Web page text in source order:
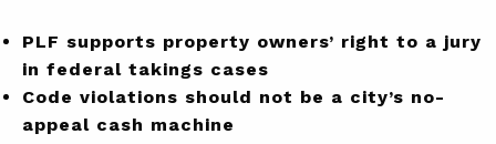
PLF supports property owners’ right to a jury
in federal takings cases
Code violations should not be a city’s no-
appeal cash machine